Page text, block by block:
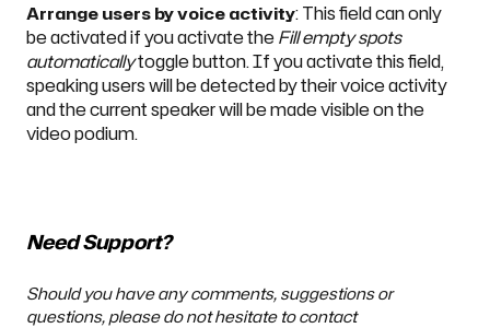
Arrange users by voice activity: This field can only
be activated if you activate theFill empty spots
automaticallytoggle button. If you activate this field,
speaking users will be detected by their voice activity
and the current speaker will be made visible on the
video podium.
Need Support?
Should you have any comments, suggestions or
questions, please do not hesitate to contact